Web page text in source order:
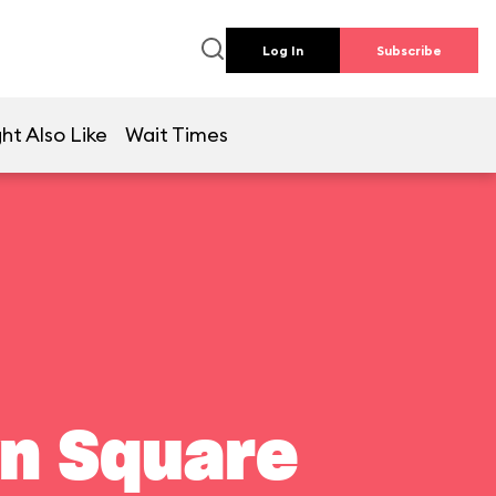
Log In Subscribe
Also Like Wait Times
Square